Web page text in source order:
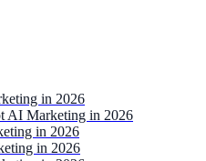
in 2026
AI Marketing in 2026
in 2026
in 2026